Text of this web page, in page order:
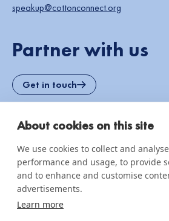
speakup@cottonconnect.org
Partner with us
Get in touch
OUR SOLUTIONS
REEL Regenerative Certified Cotton
Organic Cotton Programme
Human Rights Due Diligence
Traceable and Resilient Supply Chain
About cookies on this site
We use cookies to collect and
performance and usage, to provide
and to enhance and customise
advertisements.
Learn more